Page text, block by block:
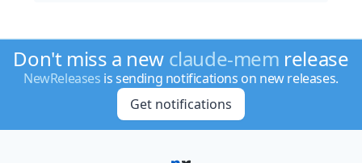
Don't miss a new claude-mem release
NewReleases is sending notifications on new releases.
Get notifications